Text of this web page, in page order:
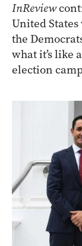
InReview
United
the
what it’s like
election